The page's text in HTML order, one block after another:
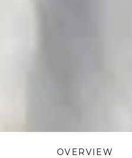
OVERVIEW